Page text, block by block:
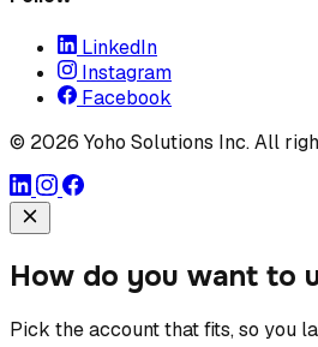
LinkedIn
Instagram
Facebook
© 2026 Yoho Solutions Inc. All
How do you want to
Pick the account that fits, so you